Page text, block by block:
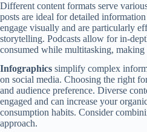
Different content formats serve
posts are ideal for detailed
engage visually and are particularly
storytelling. Podcasts allow for in-
consumed while multitasking, making
Infographics simplify complex
on social media. Choosing the right
and audience preference. Diverse
engaged and can increase your
consumption habits. Consider
approach.